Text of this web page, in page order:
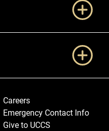
Careers
Emergency Contact Info
Give to UCCS